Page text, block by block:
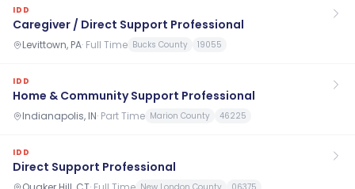
IDD
Caregiver / Direct Support Professional
Levittown, PA· Full Time Bucks County 19055
IDD
Home & Community Support Professional
Indianapolis, IN· Part Time Marion County 46225
IDD
Direct Support Professional